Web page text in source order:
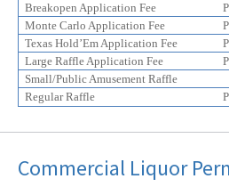
Breakopen Application Fee
Monte Carlo Application Fee
Texas Hold’Em Application Fee
Large Raffle Application Fee
Small/Public Amusement Raffle
Regular Raffle
Commercial Liquor